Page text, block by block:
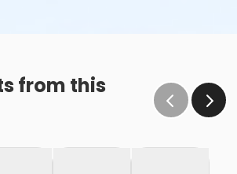
from this